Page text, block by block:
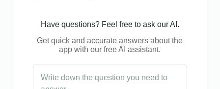
Have questions? Feel free to ask our AI.
Get quick and accurate answers about the
app with our free AI assistant.